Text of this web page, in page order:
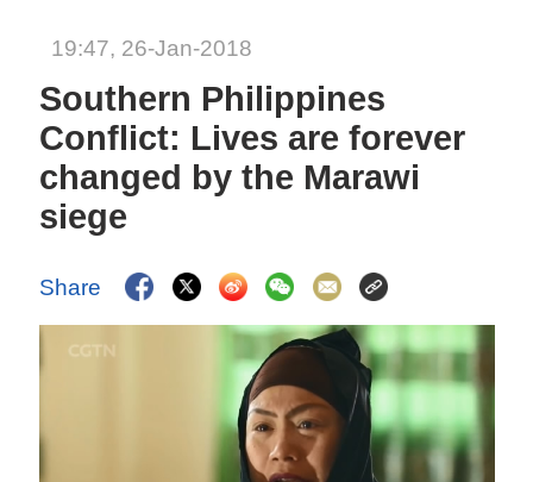
19:47, 26-Jan-2018
Southern Philippines
Conflict: Lives are forever
changed by the Marawi
siege
Share